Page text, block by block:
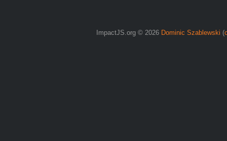
ImpactJS.org © 2026 Dominic Szablewski (